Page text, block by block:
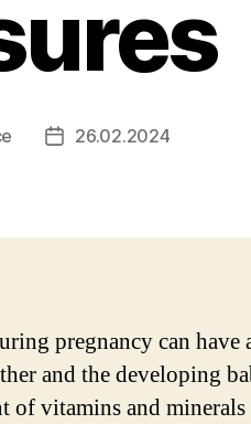
Post26.02.2024
pregnancy can have
and the developing
of vitamins and